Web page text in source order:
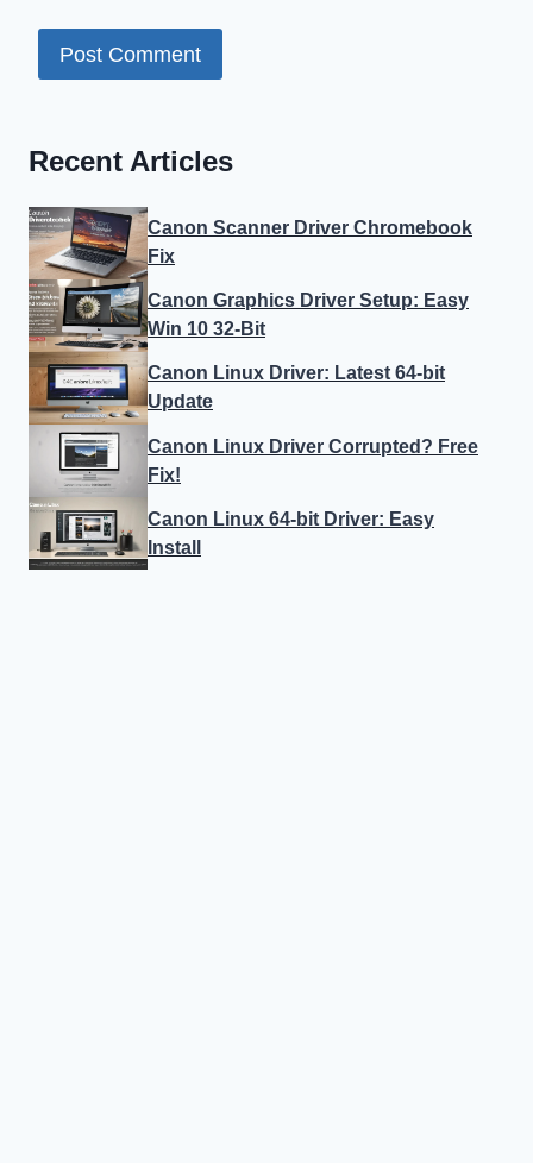
Recent Articles
Canon Scanner Driver Chromebook
Fix
Canon Graphics Driver Setup: Easy
Win 10 32-Bit
Canon Linux Driver: Latest 64-bit
Update
Canon Linux Driver Corrupted? Free
Fix!
Canon Linux 64-bit Driver: Easy
Install